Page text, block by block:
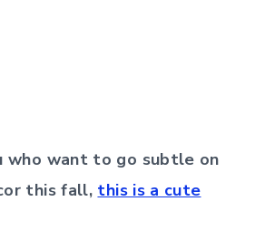
who want to go subtle on
this fall, this is a cute